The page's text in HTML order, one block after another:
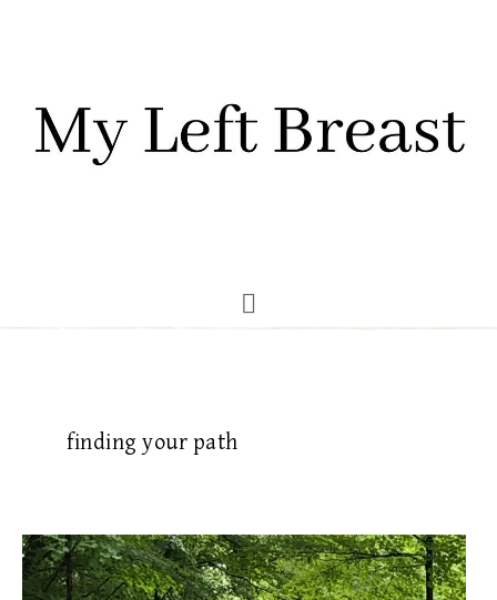
finding your path